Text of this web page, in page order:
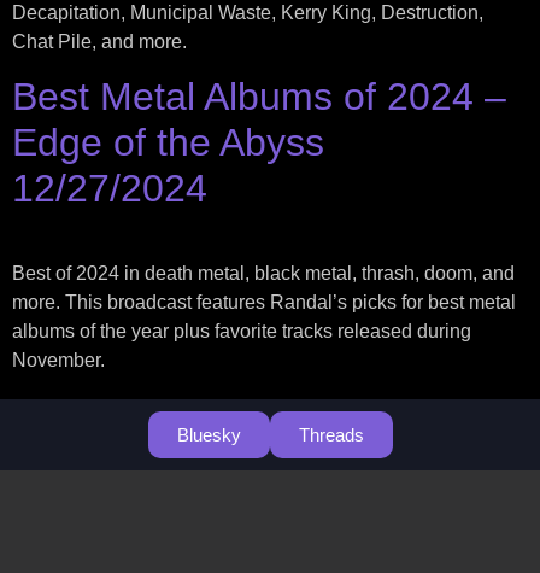
Decapitation, Municipal Waste, Kerry King, Destruction,
Chat Pile, and more.
Best Metal Albums of 2024 –
Edge of the Abyss
12/27/2024
Best of 2024 in death metal, black metal, thrash, doom, and
more. This broadcast features Randal’s picks for best metal
albums of the year plus favorite tracks released during
November.
Bluesky Threads